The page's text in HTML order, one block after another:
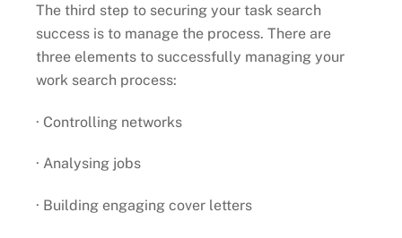
The third step to securing your task search
success is to manage the process. There are
three elements to successfully managing your
work search process:
· Controlling networks
· Analysing jobs
· Building engaging cover letters